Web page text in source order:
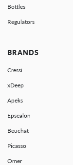
Bottles
Regulators
BRANDS
Cressi
xDeep
Apeks
Epsealon
Beuchat
Picasso
Omer